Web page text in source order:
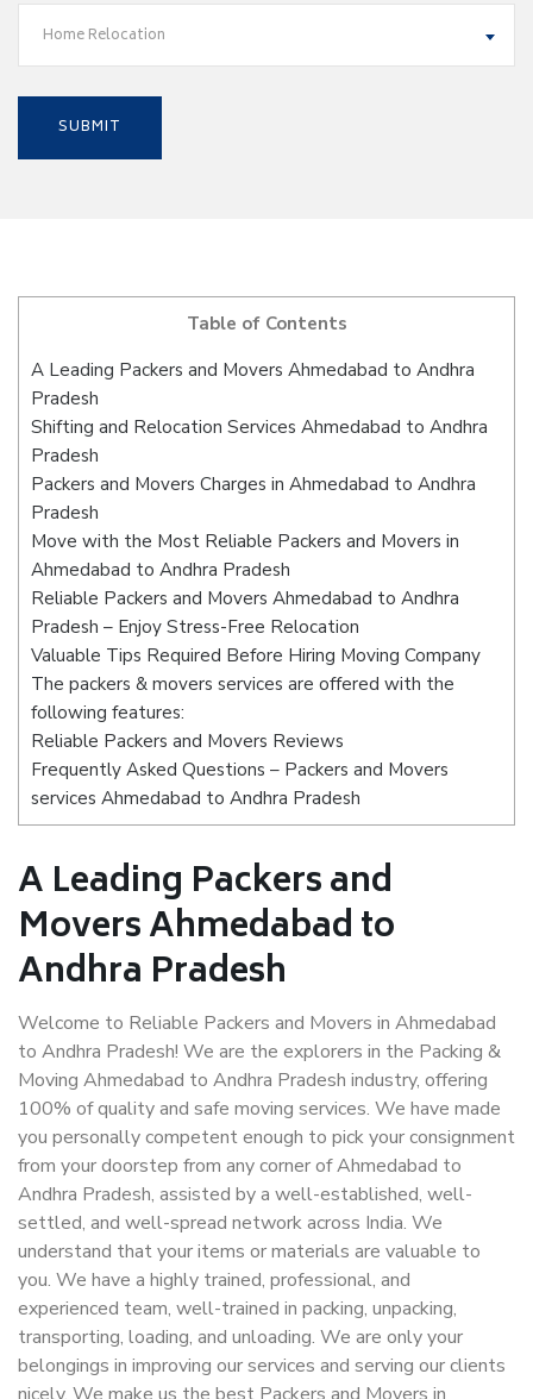
Home Relocation
Table of Contents
A Leading Packers and Movers Ahmedabad to Andhra
Pradesh
Shifting and Relocation Services Ahmedabad to Andhra
Pradesh
Packers and Movers Charges in Ahmedabad to Andhra
Pradesh
Move with the Most Reliable Packers and Movers in
Ahmedabad to Andhra Pradesh
Reliable Packers and Movers Ahmedabad to Andhra
Pradesh – Enjoy Stress-Free Relocation
Valuable Tips Required Before Hiring Moving Company
The packers & movers services are offered with the
following features:
Reliable Packers and Movers Reviews
Frequently Asked Questions – Packers and Movers
services Ahmedabad to Andhra Pradesh
A Leading Packers and
Movers Ahmedabad to
Andhra Pradesh
Welcome to Reliable Packers and Movers in Ahmedabad
to Andhra Pradesh! We are the explorers in the Packing &
Moving Ahmedabad to Andhra Pradesh industry, offering
100% of quality and safe moving services. We have made
you personally competent enough to pick your consignment
from your doorstep from any corner of Ahmedabad to
Andhra Pradesh, assisted by a well-established, well-
settled, and well-spread network across India. We
understand that your items or materials are valuable to
you. We have a highly trained, professional, and
experienced team, well-trained in packing, unpacking,
transporting, loading, and unloading. We are only your
belongings in improving our services and serving our clients